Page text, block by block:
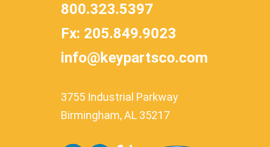
800.323.5397
Fx: 205.849.9023
info@keypartsco.com
3755 Industrial Parkway
Birmingham, AL 35217